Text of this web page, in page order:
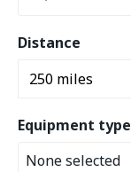
Distance
Equipment type
None selected